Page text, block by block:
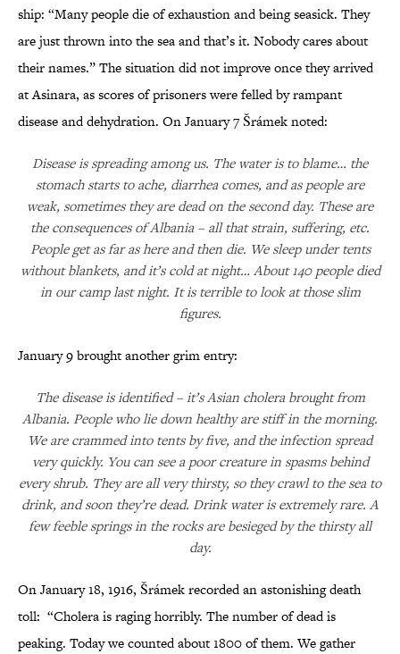
ship: “Many people die of exhaustion and being seasick. They
are just thrown into the sea and that’s it. Nobody cares about
their names.” The situation did not improve once they arrived
at Asinara, as scores of prisoners were felled by rampant
disease and dehydration. On January 7 Šrámek noted:
Disease is spreading among us. The water is to blame… the
stomach starts to ache, diarrhea comes, and as people are
weak, sometimes they are dead on the second day. These are
the consequences of Albania – all that strain, suffering, etc.
People get as far as here and then die. We sleep under tents
without blankets, and it’s cold at night… About 140 people died
in our camp last night. It is terrible to look at those slim
figures.
January 9 brought another grim entry:
The disease is identified – it’s Asian cholera brought from
Albania. People who lie down healthy are stiff in the morning.
We are crammed into tents by five, and the infection spread
very quickly. You can see a poor creature in spasms behind
every shrub. They are all very thirsty, so they crawl to the sea to
drink, and soon they’re dead. Drink water is extremely rare. A
few feeble springs in the rocks are besieged by the thirsty all
day.
On January 18, 1916, Šrámek recorded an astonishing death
toll: “Cholera is raging horribly. The number of dead is
peaking. Today we counted about 1800 of them. We gather